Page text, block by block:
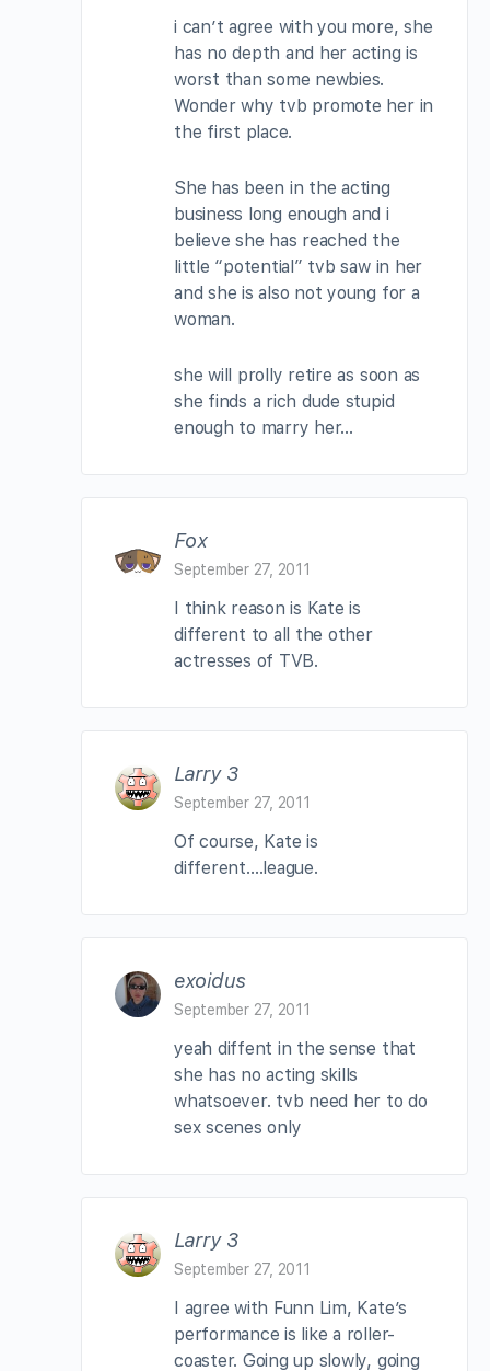
i can’t agree with you more, she
has no depth and her acting is
worst than some newbies.
Wonder why tvb promote her in
the first place.
She has been in the acting
business long enough and i
believe she has reached the
little “potential” tvb saw in her
and she is also not young for a
woman.
she will prolly retire as soon as
she finds a rich dude stupid
enough to marry her…
Fox
September 27, 2011
I think reason is Kate is
different to all the other
actresses of TVB.
Larry 3
September 27, 2011
Of course, Kate is
different….league.
exoidus
September 27, 2011
yeah diffent in the sense that
she has no acting skills
whatsoever. tvb need her to do
sex scenes only
Larry 3
September 27, 2011
I agree with Funn Lim, Kate’s
performance is like a roller-
coaster. Going up slowly, going